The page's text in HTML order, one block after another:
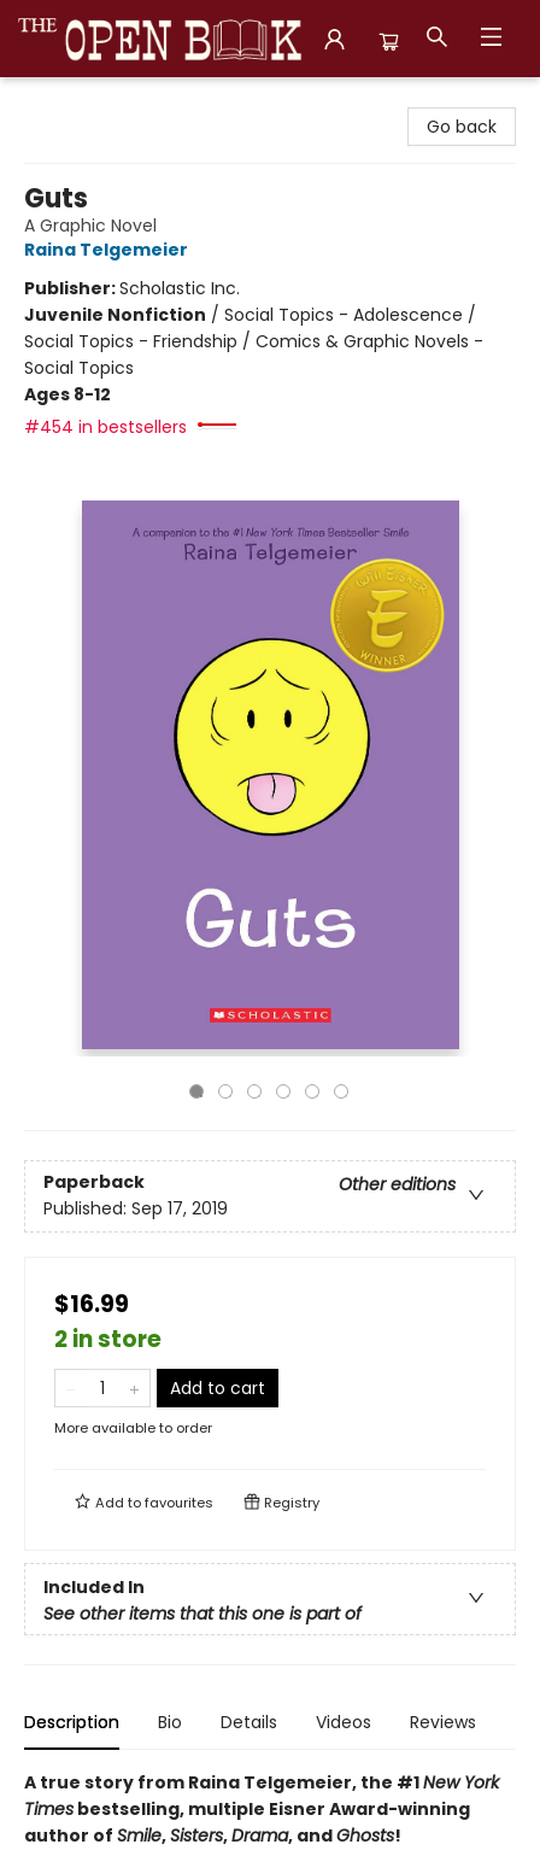
Go back
Guts
A Graphic Novel
Raina Telgemeier
Publisher:Scholastic Inc.
Juvenile Nonfiction / Social Topics - Adolescence /
Social Topics - Friendship / Comics & Graphic Novels -
Social Topics
Ages 8-12
#454 in bestsellers
Paperback
Other editions
Published: Sep 17, 2019
$16.99
2 in store
Add to cart
More available to order
Add tofavourites Registry
Included In
See other items that this one is part of
Description Bio Details Videos Reviews
A true story from Raina Telgemeier, the #1New York
Times bestselling, multiple Eisner Award-winning
author of Smile,Sisters,Drama, andGhosts!